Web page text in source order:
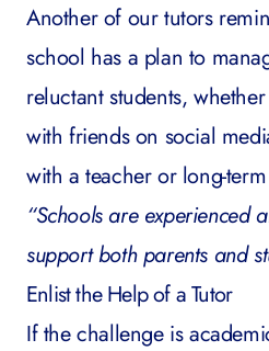
Another of our tutors
school has a plan to
reluctant students,
with friends on social
with a teacher or long-term
“Schools are experienced
support both parents and
Enlist the Help of a Tutor
If the challenge is